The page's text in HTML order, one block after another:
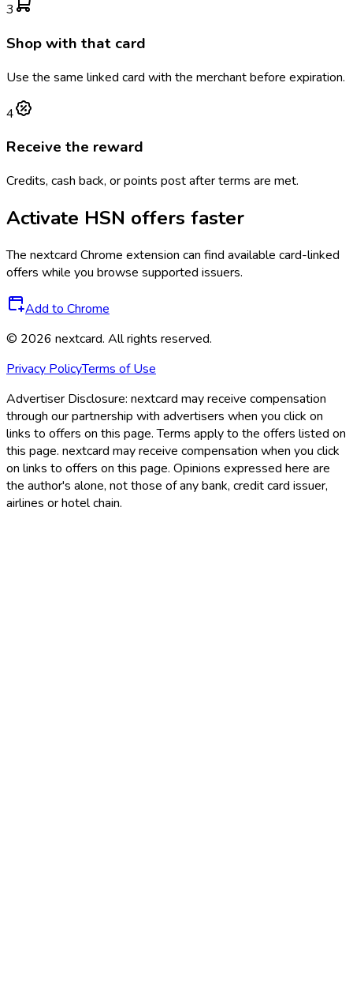
3
Shop with that card
Use the same linked card with the merchant before expiration.
4
Receive the reward
Credits, cash back, or points post after terms are met.
Activate HSN offers faster
The nextcard Chrome extension can find available card-linked
offers while you browse supported issuers.
Add to Chrome
© 2026 nextcard. All rights reserved.
Privacy PolicyTerms of Use
Advertiser Disclosure: nextcard may receive compensation
through our partnership with advertisers when you click on
links to offers on this page. Terms apply to the offers listed on
this page. nextcard may receive compensation when you click
on links to offers on this page. Opinions expressed here are
the author's alone, not those of any bank, credit card issuer,
airlines or hotel chain.